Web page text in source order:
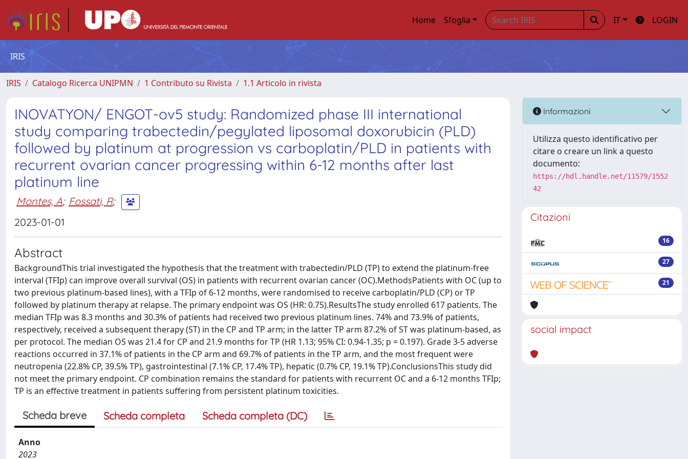
Home Sfoglia IT LOGIN
IRIS
IRIS Catalogo Ricerca UNIPMN 1 Contributo su Rivista 1.1 Articolo in rivista
INOVATYON/ ENGOT-ov5 study: Randomized phase III international
study comparing trabectedin/pegylated liposomal doxorubicin (PLD)
followed by platinum at progression vs carboplatin/PLD in patients with
recurrent ovarian cancer progressing within 6-12 months after last
platinum line
Montes, A; Fossati, R;
2023-01-01
Abstract
BackgroundThis trial investigated the hypothesis that the treatment with trabectedin/PLD (TP) to extend the platinum-free
interval (TFIp) can improve overall survival (OS) in patients with recurrent ovarian cancer (OC).MethodsPatients with OC (up to
two previous platinum-based lines), with a TFIp of 6-12 months, were randomised to receive carboplatin/PLD (CP) or TP
followed by platinum therapy at relapse. The primary endpoint was OS (HR: 0.75).ResultsThe study enrolled 617 patients. The
median TFIp was 8.3 months and 30.3% of patients had received two previous platinum lines. 74% and 73.9% of patients,
respectively, received a subsequent therapy (ST) in the CP and TP arm; in the latter TP arm 87.2% of ST was platinum-based, as
per protocol. The median OS was 21.4 for CP and 21.9 months for TP (HR 1.13; 95% CI: 0.94-1.35; p = 0.197). Grade 3-5 adverse
reactions occurred in 37.1% of patients in the CP arm and 69.7% of patients in the TP arm, and the most frequent were
neutropenia (22.8% CP, 39.5% TP), gastrointestinal (7.1% CP, 17.4% TP), hepatic (0.7% CP, 19.1% TP).ConclusionsThis study did
not meet the primary endpoint. CP combination remains the standard for patients with recurrent OC and a 6-12 months TFIp;
TP is an effective treatment in patients suffering from persistent platinum toxicities.
Scheda breve Scheda completa Scheda completa (DC)
Anno
2023
Informazioni
Utilizza questo identificativo per
citare o creare un link a questo
documento:
https://hdl.handle.net/11579/1552
42
Citazioni
16
27
21
social impact